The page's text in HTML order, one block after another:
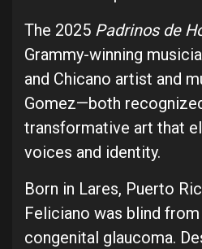
The 2025 Padrinos de
Grammy-winning
and Chicano artist and
Gomez—both
transformative art that
voices and identity.
Born in Lares, Puerto
Feliciano was blind
congenital glaucoma.